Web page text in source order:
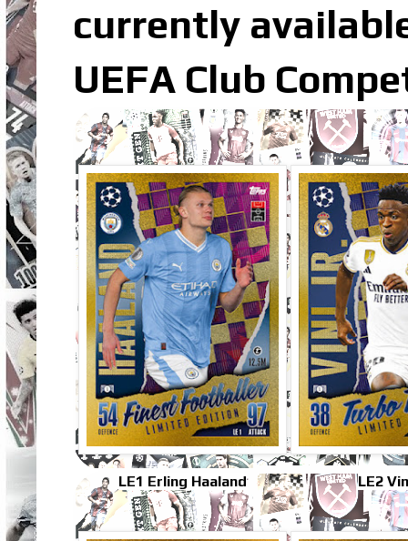
currently
UEFA Club
LE1 Erling Haaland LE2